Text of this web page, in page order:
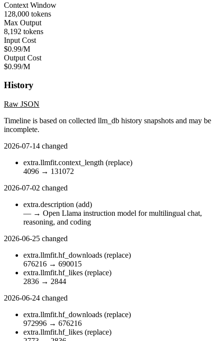
Context Window
128,000 tokens
Max Output
8,192 tokens
Input Cost
$0.99/M
Output Cost
$0.99/M
History
Raw JSON
Timeline is based on collected llm_db history snapshots and may be
incomplete.
2026-07-14 changed
extra.llmfit.context_length (replace)
4096 → 131072
2026-07-02 changed
extra.description (add)
— → Open Llama instruction model for multilingual chat,
reasoning, and coding
2026-06-25 changed
extra.llmfit.hf_downloads (replace)
676216 → 690015
extra.llmfit.hf_likes (replace)
2836 → 2844
2026-06-24 changed
extra.llmfit.hf_downloads (replace)
972996 → 676216
extra.llmfit.hf_likes (replace)